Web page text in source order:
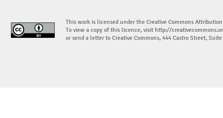
This work is licensed under the Creative Commons
To view a copy of this licence, visit http://
or send a letter to Creative Commons, 444 Castro Street,